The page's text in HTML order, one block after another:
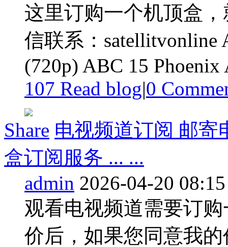
这里订购一个机顶盒
信联系：satellitvonline
(720p) ABC 15
107 Read blog|0
Share 电视频道订阅 邮寄
盒订阅服务 ... ...
admin 2026-04-20 08:15
观看电视频道需要订
价后，如果您同意我